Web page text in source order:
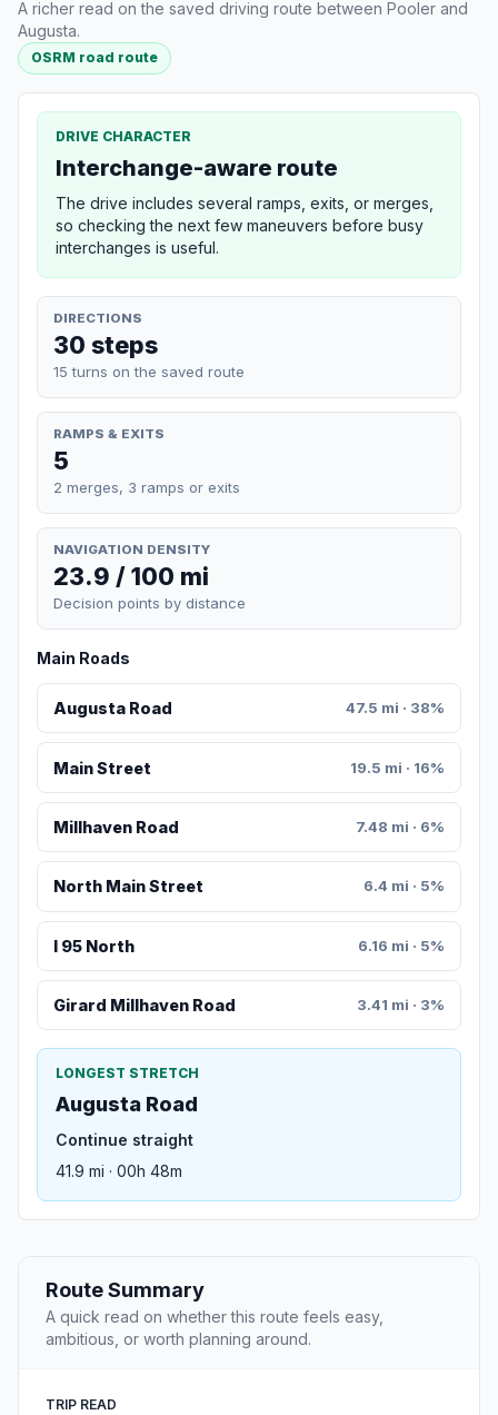
A richer read on the saved driving route between Pooler and
Augusta.
OSRM road route
DRIVE CHARACTER
Interchange-aware route
The drive includes several ramps, exits, or merges,
so checking the next few maneuvers before busy
interchanges is useful.
DIRECTIONS
30 steps
15 turns on the saved route
RAMPS & EXITS
5
2 merges, 3 ramps or exits
NAVIGATION DENSITY
23.9 / 100 mi
Decision points by distance
Main Roads
Augusta Road 47.5 mi · 38%
Main Street 19.5 mi · 16%
Millhaven Road 7.48 mi · 6%
North Main Street 6.4 mi · 5%
I 95 North 6.16 mi · 5%
Girard Millhaven Road 3.41 mi · 3%
LONGEST STRETCH
Augusta Road
Continue straight
41.9 mi · 00h 48m
Route Summary
A quick read on whether this route feels easy,
ambitious, or worth planning around.
TRIP READ